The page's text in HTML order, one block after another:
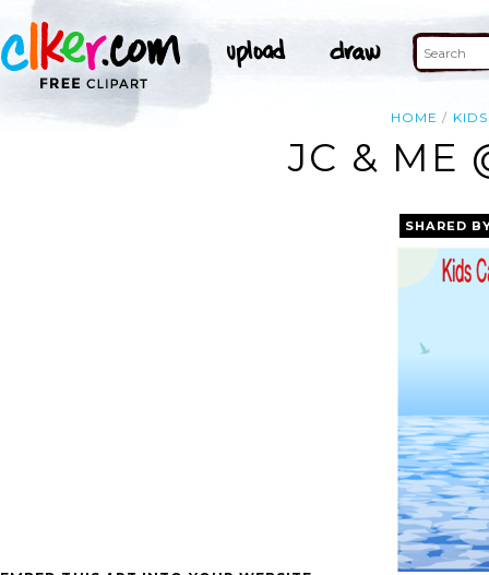
HOME KIDS
JC & ME
SHARED